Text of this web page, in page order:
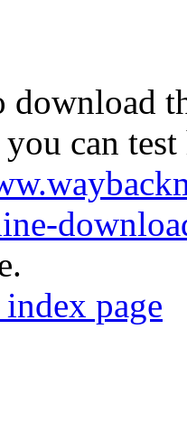
download
can
page